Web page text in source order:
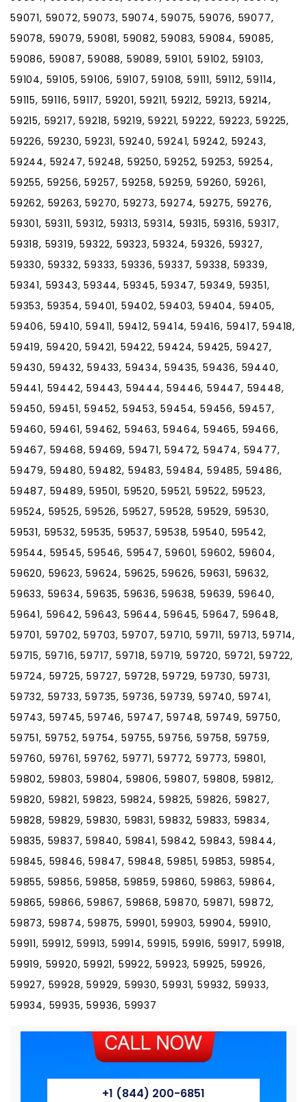
59071, 59072, 59073, 59074, 59075, 59076, 59077,
59078, 59079, 59081, 59082, 59083, 59084, 59085,
59086, 59087, 59088, 59089, 59101, 59102, 59103,
59104, 59105, 59106, 59107, 59108, 59111, 59112, 59114,
59115, 59116, 59117, 59201, 59211, 59212, 59213, 59214,
59215, 59217, 59218, 59219, 59221, 59222, 59223, 59225,
59226, 59230, 59231, 59240, 59241, 59242, 59243,
59244, 59247, 59248, 59250, 59252, 59253, 59254,
59255, 59256, 59257, 59258, 59259, 59260, 59261,
59262, 59263, 59270, 59273, 59274, 59275, 59276,
59301, 59311, 59312, 59313, 59314, 59315, 59316, 59317,
59318, 59319, 59322, 59323, 59324, 59326, 59327,
59330, 59332, 59333, 59336, 59337, 59338, 59339,
59341, 59343, 59344, 59345, 59347, 59349, 59351,
59353, 59354, 59401, 59402, 59403, 59404, 59405,
59406, 59410, 59411, 59412, 59414, 59416, 59417, 59418,
59419, 59420, 59421, 59422, 59424, 59425, 59427,
59430, 59432, 59433, 59434, 59435, 59436, 59440,
59441, 59442, 59443, 59444, 59446, 59447, 59448,
59450, 59451, 59452, 59453, 59454, 59456, 59457,
59460, 59461, 59462, 59463, 59464, 59465, 59466,
59467, 59468, 59469, 59471, 59472, 59474, 59477,
59479, 59480, 59482, 59483, 59484, 59485, 59486,
59487, 59489, 59501, 59520, 59521, 59522, 59523,
59524, 59525, 59526, 59527, 59528, 59529, 59530,
59531, 59532, 59535, 59537, 59538, 59540, 59542,
59544, 59545, 59546, 59547, 59601, 59602, 59604,
59620, 59623, 59624, 59625, 59626, 59631, 59632,
59633, 59634, 59635, 59636, 59638, 59639, 59640,
59641, 59642, 59643, 59644, 59645, 59647, 59648,
59701, 59702, 59703, 59707, 59710, 59711, 59713, 59714,
59715, 59716, 59717, 59718, 59719, 59720, 59721, 59722,
59724, 59725, 59727, 59728, 59729, 59730, 59731,
59732, 59733, 59735, 59736, 59739, 59740, 59741,
59743, 59745, 59746, 59747, 59748, 59749, 59750,
59751, 59752, 59754, 59755, 59756, 59758, 59759,
59760, 59761, 59762, 59771, 59772, 59773, 59801,
59802, 59803, 59804, 59806, 59807, 59808, 59812,
59820, 59821, 59823, 59824, 59825, 59826, 59827,
59828, 59829, 59830, 59831, 59832, 59833, 59834,
59835, 59837, 59840, 59841, 59842, 59843, 59844,
59845, 59846, 59847, 59848, 59851, 59853, 59854,
59855, 59856, 59858, 59859, 59860, 59863, 59864,
59865, 59866, 59867, 59868, 59870, 59871, 59872,
59873, 59874, 59875, 59901, 59903, 59904, 59910,
59911, 59912, 59913, 59914, 59915, 59916, 59917, 59918,
59919, 59920, 59921, 59922, 59923, 59925, 59926,
59927, 59928, 59929, 59930, 59931, 59932, 59933,
59934, 59935, 59936, 59937
+1 (844) 200-6851